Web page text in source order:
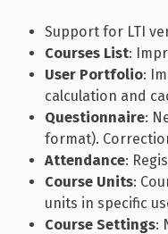
Support for LTI
Courses List:
User Portfolio:
calculation and
Questionnaire:
format).
Attendance:
Course Units:
units in specific
Course Settings: